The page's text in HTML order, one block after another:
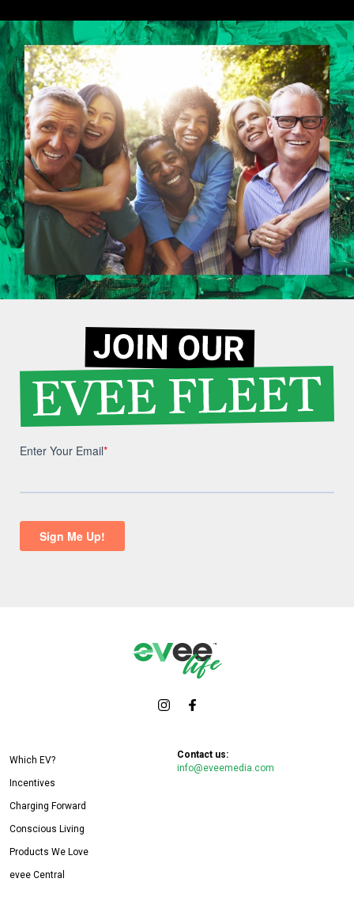
Which EV?
Incentives
Charging Forward
Conscious Living
Products We Love
evee Central
Contact us:
info@eveemedia.com